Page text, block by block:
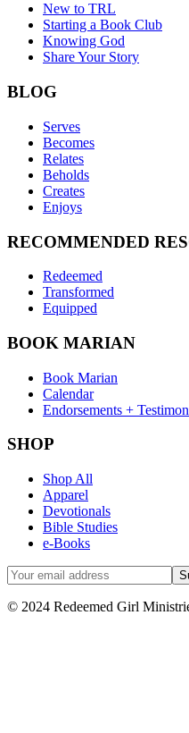
New to TRL
Starting a Book Club
Knowing God
Share Your Story
BLOG
Serves
Becomes
Relates
Beholds
Creates
Enjoys
RECOMMENDED
Redeemed
Transformed
Equipped
BOOK MARIAN
Book Marian
Calendar
Endorsements +
SHOP
Shop All
Apparel
Devotionals
Bible Studies
e-Books
© 2024 Redeemed Girl